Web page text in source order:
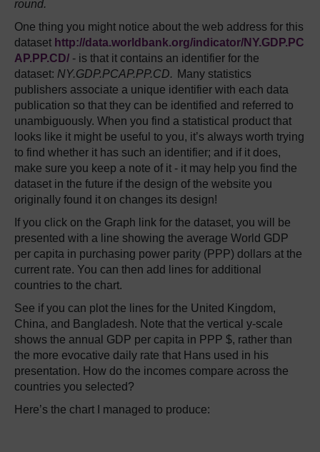
round.
One thing you might notice about the web address for this
dataset http://data.worldbank.org/indicator/NY.GDP.PC
AP.PP.CD/ - is that it contains an identifier for the
dataset: NY.GDP.PCAP.PP.CD. Many statistics
publishers associate a unique identifier with each data
publication so that they can be identified and referred to
unambiguously. When you find a statistical product that
looks like it might be useful to you, it’s always worth trying
to find whether it has such an identifier; and if it does,
make sure you keep a note of it - it may help you find the
dataset in the future if the design of the website you
originally found it on changes its design!
If you click on the Graph link for the dataset, you will be
presented with a line showing the average World GDP
per capita in purchasing power parity (PPP) dollars at the
current rate. You can then add lines for additional
countries to the chart.
See if you can plot the lines for the United Kingdom,
China, and Bangladesh. Note that the vertical y-scale
shows the annual GDP per capita in PPP $, rather than
the more evocative daily rate that Hans used in his
presentation. How do the incomes compare across the
countries you selected?
Here’s the chart I managed to produce: